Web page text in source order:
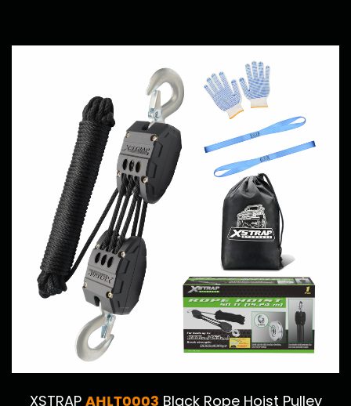
XSTRAP
Black Rope Hoist Pulley